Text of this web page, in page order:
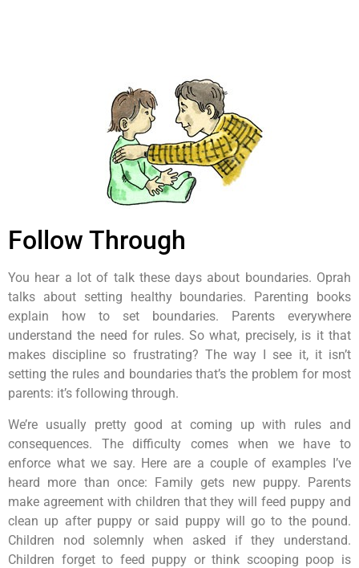
Follow Through
You hear a lot of talk these days about boundaries. Oprah
talks about setting healthy boundaries. Parenting books
explain how to set boundaries. Parents everywhere
understand the need for rules. So what, precisely, is it that
makes discipline so frustrating? The way I see it, it isn’t
setting the rules and boundaries that’s the problem for most
parents: it’s following through.
We’re usually pretty good at coming up with rules and
consequences. The difficulty comes when we have to
enforce what we say. Here are a couple of examples I’ve
heard more than once: Family gets new puppy. Parents
make agreement with children that they will feed puppy and
clean up after puppy or said puppy will go to the pound.
Children nod solemnly when asked if they understand.
Children forget to feed puppy or think scooping poop is